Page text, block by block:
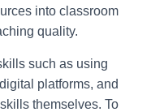
into classroom
quality.
such as using
platforms, and
themselves. To